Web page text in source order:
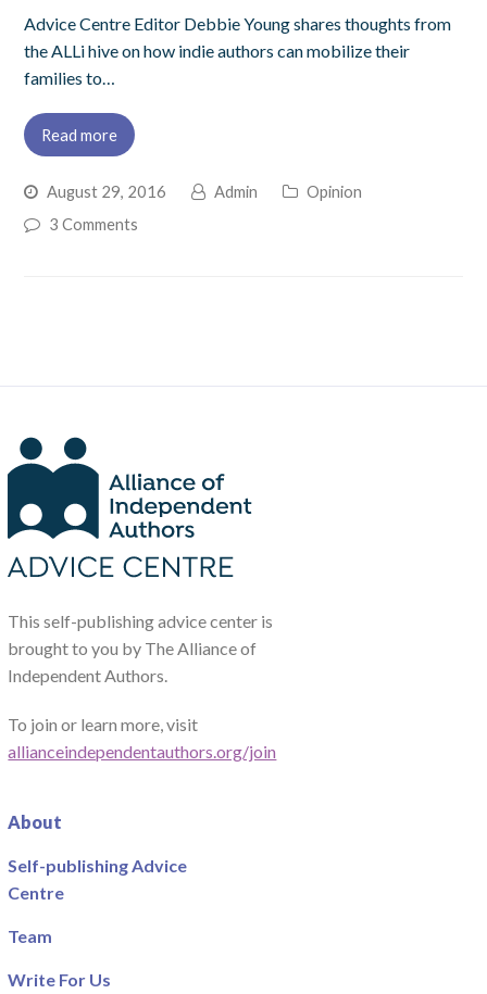
Advice Centre Editor Debbie Young shares thoughts from
the ALLi hive on how indie authors can mobilize their
families to…
Read more
August 29, 2016 Admin
Opinion
3 Comments
This self-publishing advice center is
brought to you by The Alliance of
Independent Authors.
To join or learn more, visit
allianceindependentauthors.org/join
About
Self-publishing Advice
Centre
Team
Write For Us